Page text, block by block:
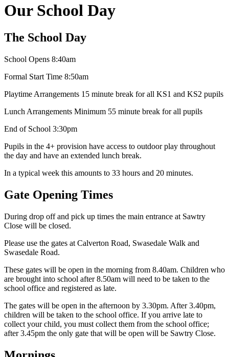
Our School Day
The School Day
School Opens 8:40am
Formal Start Time 8:50am
Playtime Arrangements 15 minute break for all KS1 and KS2 pupils
Lunch Arrangements Minimum 55 minute break for all pupils
End of School 3:30pm
Pupils in the 4+ provision have access to outdoor play throughout
the day and have an extended lunch break.
In a typical week this amounts to 33 hours and 20 minutes.
Gate Opening Times
During drop off and pick up times the main entrance at Sawtry
Close will be closed.
Please use the gates at Calverton Road, Swasedale Walk and
Swasedale Road.
These gates will be open in the morning from 8.40am. Children who
are brought into school after 8.50am will need to be taken to the
school office and registered as late.
The gates will be open in the afternoon by 3.30pm. After 3.40pm,
children will be taken to the school office. If you arrive late to
collect your child, you must collect them from the school office;
after 3.45pm the only gate that will be open will be Sawtry Close.